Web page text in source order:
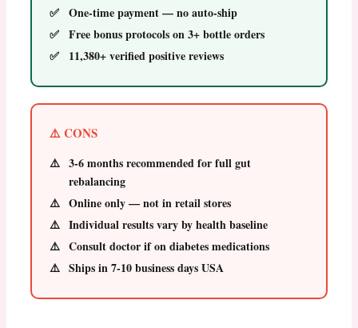
One-time payment — no auto-ship
Free bonus protocols on 3+ bottle orders
11,380+ verified positive reviews
⚠️ CONS
3-6 months recommended for full gut
rebalancing
Online only — not in retail stores
Individual results vary by health baseline
Consult doctor if on diabetes medications
Ships in 7-10 business days USA